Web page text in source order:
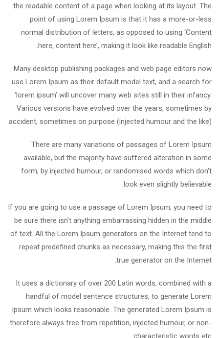
the readable content of a page when looking at its layout. The
point of using Lorem Ipsum is that it has a more-or-less
normal distribution of letters, as opposed to using ‘Content
here, content here’, making it look like readable English.
Many desktop publishing packages and web page editors now
use Lorem Ipsum as their default model text, and a search for
‘lorem ipsum’ will uncover many web sites still in their infancy.
Various versions have evolved over the years, sometimes by
accident, sometimes on purpose (injected humour and the like).
There are many variations of passages of Lorem Ipsum
available, but the majority have suffered alteration in some
form, by injected humour, or randomised words which don’t
look even slightly believable.
If you are going to use a passage of Lorem Ipsum, you need to
be sure there isn’t anything embarrassing hidden in the middle
of text. All the Lorem Ipsum generators on the Internet tend to
repeat predefined chunks as necessary, making this the first
true generator on the Internet.
It uses a dictionary of over 200 Latin words, combined with a
handful of model sentence structures, to generate Lorem
Ipsum which looks reasonable. The generated Lorem Ipsum is
therefore always free from repetition, injected humour, or non-
characteristic words etc.